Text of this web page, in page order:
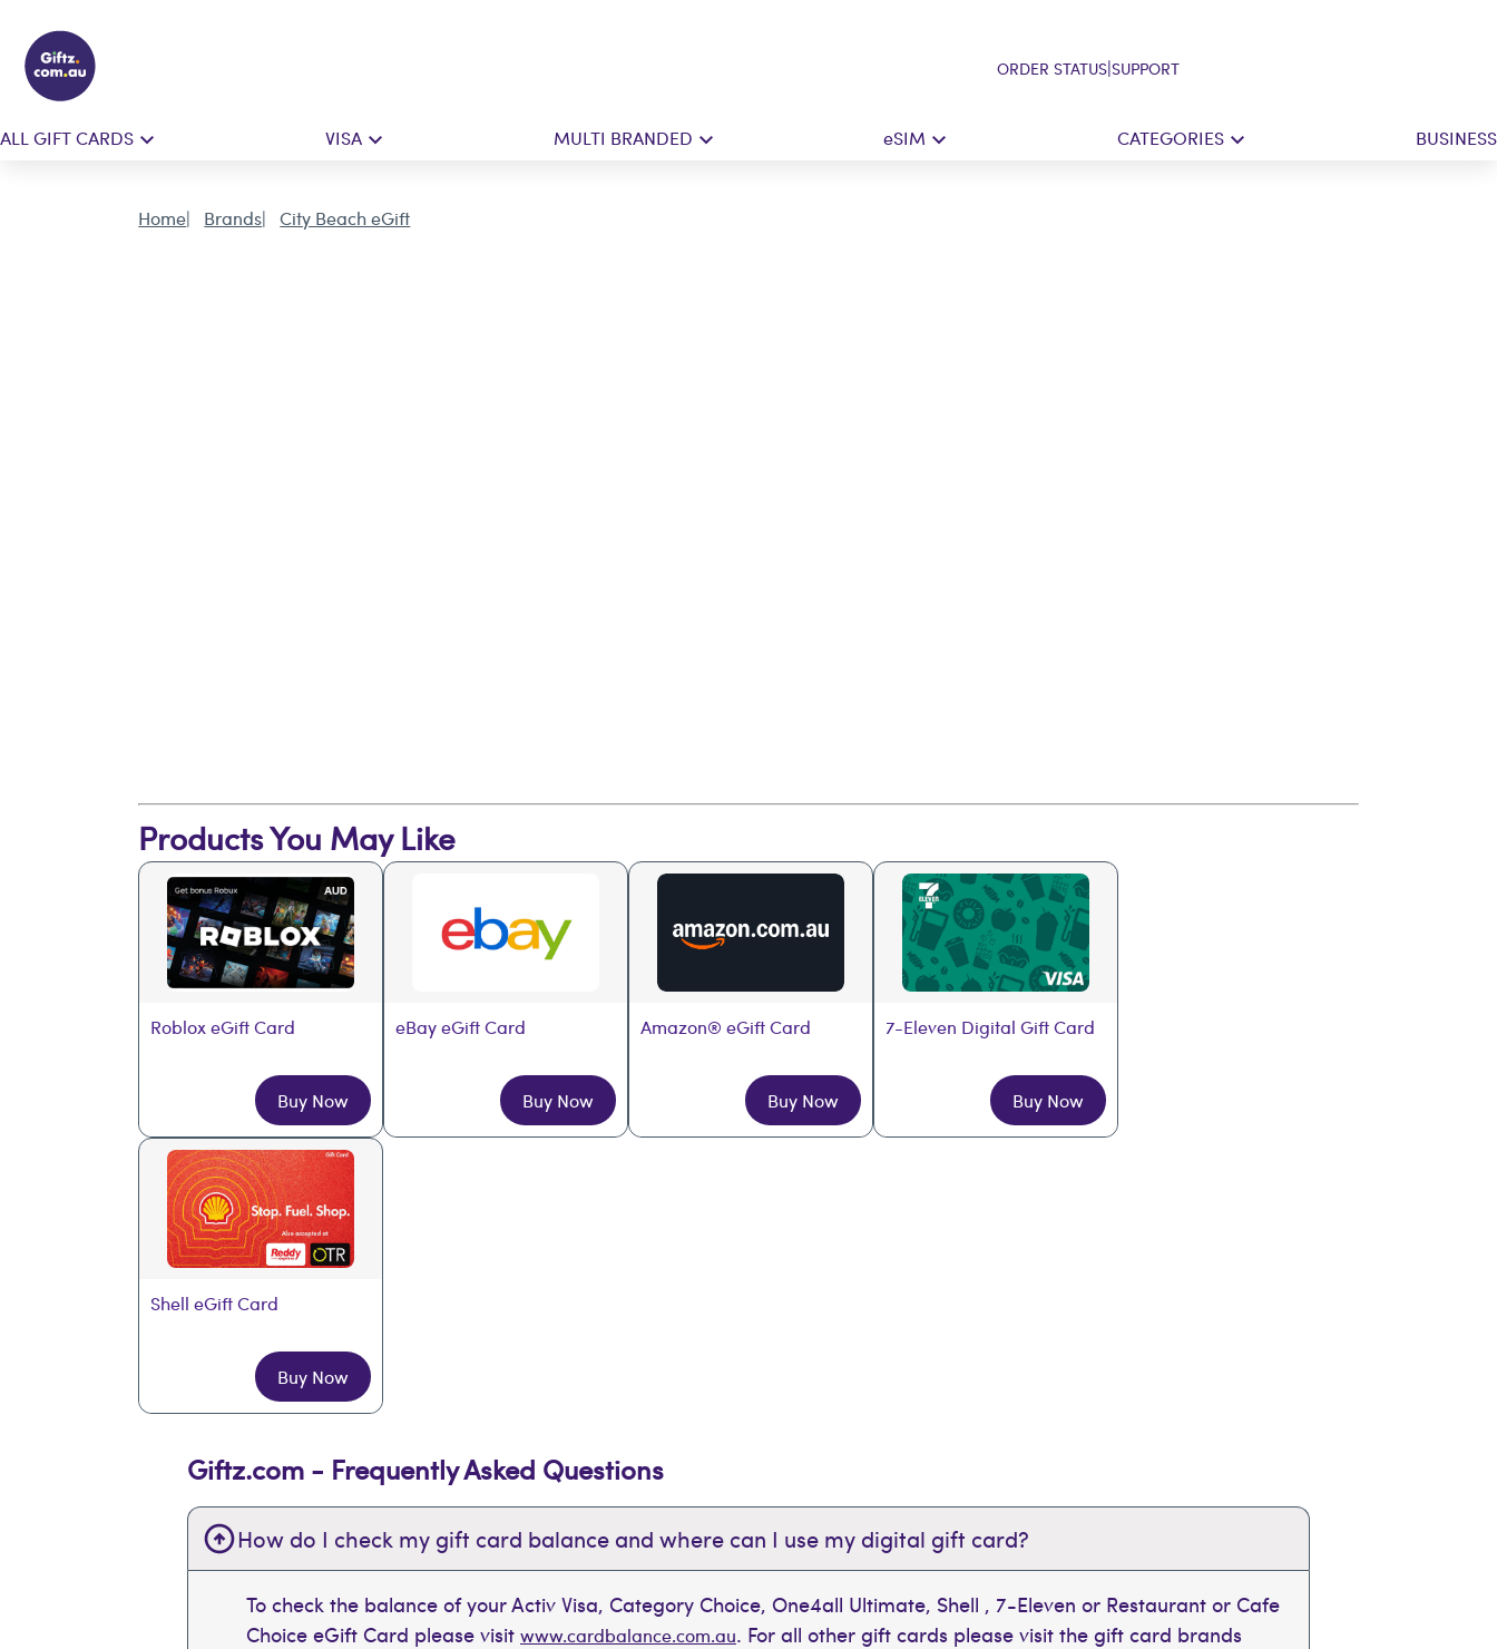
ORDER STATUS|SUPPORT
ALL GIFT CARDS VISA MULTI BRANDED eSIM CATEGORIES BUSINESS
Home Brands City Beach eGift
Products You May Like
Roblox eGift Card
Buy Now
eBay eGift Card
Buy Now
Amazon® eGift Card
Buy Now
7-Eleven Digital Gift Card
Buy Now
Shell eGift Card
Buy Now
Giftz.com - Frequently Asked Questions
How do I check my gift card balance and where can I use my digital gift card?
To check the balance of your Activ Visa, Category Choice, One4all Ultimate, Shell , 7-Eleven or Restaurant or Cafe
Choice eGift Card please visit www.cardbalance.com.au. For all other gift cards please visit the gift card brands